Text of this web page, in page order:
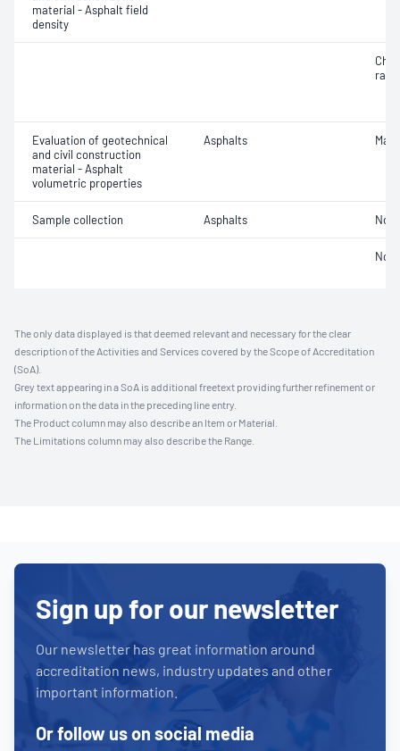
material - Asphalt field
density
ratio
Evaluation of geotechnical
and civil construction
material - Asphalt
volumetric properties
Asphalts
Sample collection Asphalts Not
Not
The only data displayed is that deemed relevant and necessary for the clear
description of the Activities and Services covered by the Scope of Accreditation
(SoA).
Grey text appearing in a SoA is additional freetext providing further refinement or
information on the data in the preceding line entry.
The Product column may also describe an Item or Material.
The Limitations column may also describe the Range.
Sign up for our newsletter
Our newsletter has great information around
accreditation news, industry updates and other
important information.
Or follow us on social media